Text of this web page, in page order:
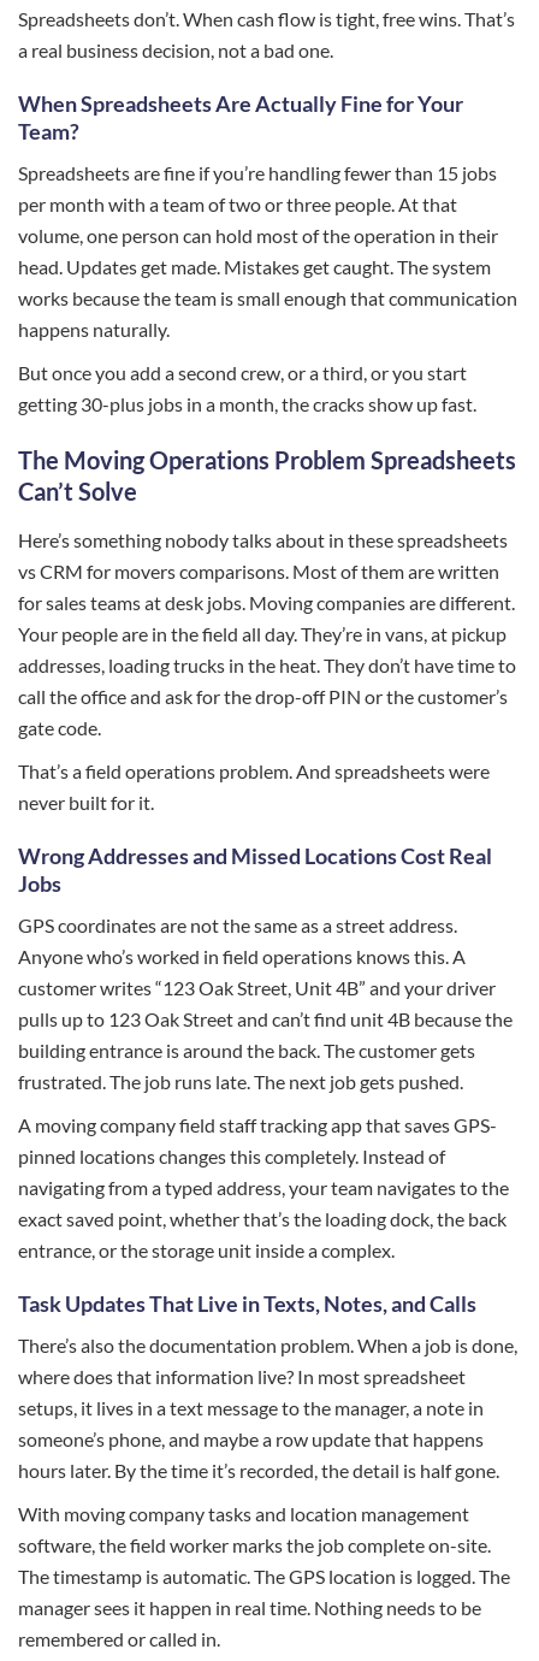
Spreadsheets don’t. When cash flow is tight, free wins. That’s
a real business decision, not a bad one.
When Spreadsheets Are Actually Fine for Your
Team?
Spreadsheets are fine if you’re handling fewer than 15 jobs
per month with a team of two or three people. At that
volume, one person can hold most of the operation in their
head. Updates get made. Mistakes get caught. The system
works because the team is small enough that communication
happens naturally.
But once you add a second crew, or a third, or you start
getting 30-plus jobs in a month, the cracks show up fast.
The Moving Operations Problem Spreadsheets
Can’t Solve
Here’s something nobody talks about in these spreadsheets
vs CRM for movers comparisons. Most of them are written
for sales teams at desk jobs. Moving companies are different.
Your people are in the field all day. They’re in vans, at pickup
addresses, loading trucks in the heat. They don’t have time to
call the office and ask for the drop-off PIN or the customer’s
gate code.
That’s a field operations problem. And spreadsheets were
never built for it.
Wrong Addresses and Missed Locations Cost Real
Jobs
GPS coordinates are not the same as a street address.
Anyone who’s worked in field operations knows this. A
customer writes “123 Oak Street, Unit 4B” and your driver
pulls up to 123 Oak Street and can’t find unit 4B because the
building entrance is around the back. The customer gets
frustrated. The job runs late. The next job gets pushed.
A moving company field staff tracking app that saves GPS-
pinned locations changes this completely. Instead of
navigating from a typed address, your team navigates to the
exact saved point, whether that’s the loading dock, the back
entrance, or the storage unit inside a complex.
Task Updates That Live in Texts, Notes, and Calls
There’s also the documentation problem. When a job is done,
where does that information live? In most spreadsheet
setups, it lives in a text message to the manager, a note in
someone’s phone, and maybe a row update that happens
hours later. By the time it’s recorded, the detail is half gone.
With moving company tasks and location management
software, the field worker marks the job complete on-site.
The timestamp is automatic. The GPS location is logged. The
manager sees it happen in real time. Nothing needs to be
remembered or called in.